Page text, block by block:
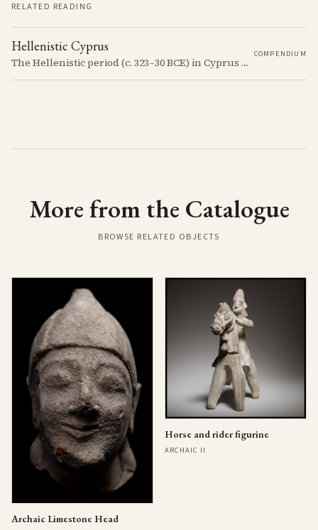
RELATED READING
Hellenistic Cyprus
The Hellenistic period (c. 323–30 BCE) in Cyprus was marked by the island's incorporation into the Hellenistic world following the conquests of Alexander the Great. This era saw significant cultural and political changes, including the spread of Greek language and customs.
COMPENDIUM
More from the Catalogue
BROWSE RELATED OBJECTS
Archaic Limestone Head
Horse and rider figurine
ARCHAIC II